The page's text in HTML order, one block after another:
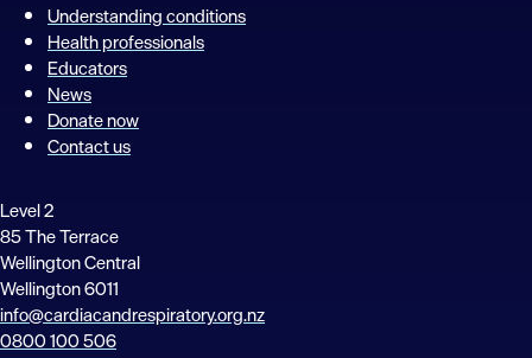
Understanding conditions
Health professionals
Educators
News
Donate now
Contact us
Level 2
85 The Terrace
Wellington Central
Wellington 6011
info@cardiacandrespiratory.org.nz
0800 100 506